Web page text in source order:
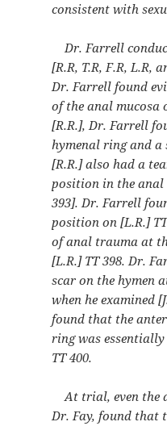
consistent with
Dr. Farrell
[R.R, T.R, F.R, L.R,
Dr. Farrell found
of the anal mucosa
[R.R.], Dr. Farrell
hymenal ring and a
[R.R.] also had a
position in the anal
393]. Dr. Farrell
position on [L.R.]
of anal trauma at
[L.R.] TT 398. Dr.
scar on the hymen
when he examined
found that the
ring was essentially
TT 400.
At trial, even the
Dr. Fay, found that